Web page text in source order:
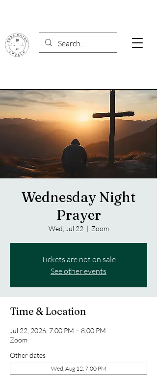
Wednesday Night
Prayer
Wed, Jul 22
  |
Zoom
Tickets are not on sale
See other events
Time & Location
Jul 22, 2026, 7:00 PM – 8:00 PM
Zoom
Other dates
Wed, Aug 12, 7:00 PM